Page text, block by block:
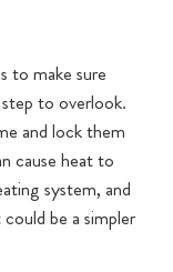
to make sure
step to overlook.
and lock them
cause heat to
system, and
be a simpler